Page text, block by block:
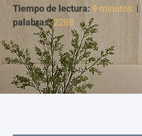
Tiempo de lectura: 9 minutos|
palabras:2288